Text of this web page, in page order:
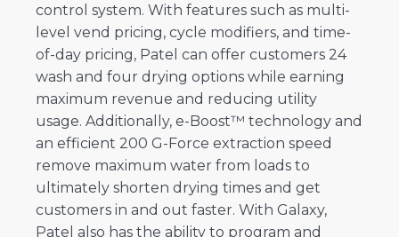
control system. With features such as multi-
level vend pricing, cycle modifiers, and time-
of-day pricing, Patel can offer customers 24
wash and four drying options while earning
maximum revenue and reducing utility
usage. Additionally, e-Boost™ technology and
an efficient 200 G-Force extraction speed
remove maximum water from loads to
ultimately shorten drying times and get
customers in and out faster. With Galaxy,
Patel also has the ability to program and